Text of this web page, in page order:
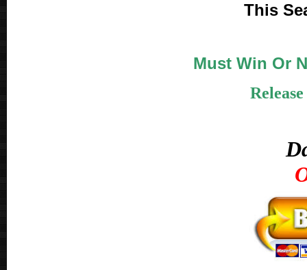
This
Must Win Or